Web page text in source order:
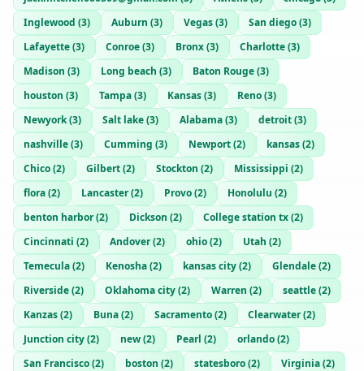
Inglewood (3) Auburn (3) Vegas(3) San diego(3)
Lafayette(3) Conroe(3) Bronx(3) Charlotte(3)
Madison (3) Long beach (3) Baton Rouge(3)
houston (3) Tampa(3) Kansas(3) Reno(3)
Newyork(3) Salt lake(3) Alabama(3) detroit(3)
nashville(3) Cumming (3) Newport(2) kansas(2)
Chico(2) Gilbert(2) Stockton (2) Mississippi (2)
flora(2) Lancaster(2) Provo(2) Honolulu (2)
benton harbor(2) Dickson (2) College station tx(2)
Cincinnati (2) Andover(2) ohio(2) Utah (2)
Temecula(2) Kenosha(2) kansas city(2) Glendale(2)
Riverside(2) Oklahoma city(2) Warren (2) seattle(2)
Kanzas(2) Buna(2) Sacramento(2) Clearwater(2)
Junction city(2) new(2) Pearl (2) orlando(2)
San Francisco(2) boston (2) statesboro(2) Virginia(2)